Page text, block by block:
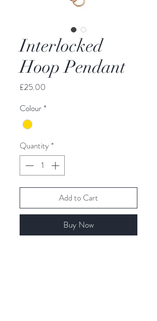
Interlocked
Hoop Pendant
£25.00
Colour*
Quantity *
Add to Cart
Buy Now